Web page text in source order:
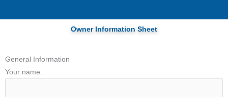
Owner Information Sheet
General Information
Your name: